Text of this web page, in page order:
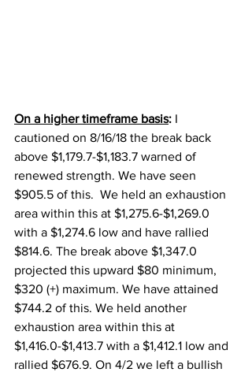
On a higher timeframe basis: I
cautioned on 8/16/18 the break back
above $1,179.7-$1,183.7 warned of
renewed strength. We have seen
$905.5 of this.  We held an exhaustion
area within this at $1,275.6-$1,269.0
with a $1,274.6 low and have rallied
$814.6. The break above $1,347.0
projected this upward $80 minimum,
$320 (+) maximum. We have attained
$744.2 of this. We held another
exhaustion area within this at
$1,416.0-$1,413.7 with a $1,412.1 low and
rallied $676.9. On 4/2 we left a bullish